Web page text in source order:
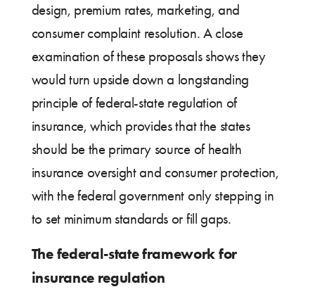
design, premium rates, marketing, and
consumer complaint resolution. A close
examination of these proposals shows they
would turn upside down a longstanding
principle of federal-state regulation of
insurance, which provides that the states
should be the primary source of health
insurance oversight and consumer protection,
with the federal government only stepping in
to set minimum standards or fill gaps.
The federal-state framework for
insurance regulation